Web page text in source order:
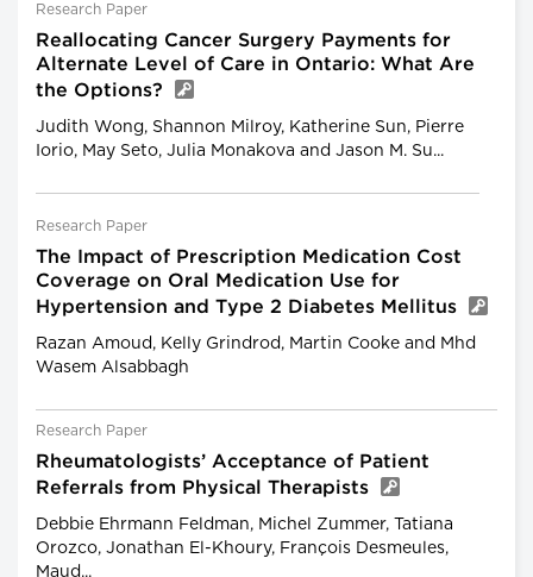
Research Paper
Reallocating Cancer Surgery Payments for
Alternate Level of Care in Ontario: What Are
the Options?
Judith Wong, Shannon Milroy, Katherine Sun, Pierre
Iorio, May Seto, Julia Monakova and Jason M. Su...
Research Paper
The Impact of Prescription Medication Cost
Coverage on Oral Medication Use for
Hypertension and Type 2 Diabetes Mellitus
Razan Amoud, Kelly Grindrod, Martin Cooke and Mhd
Wasem Alsabbagh
Research Paper
Rheumatologists’ Acceptance of Patient
Referrals from Physical Therapists
Debbie Ehrmann Feldman, Michel Zummer, Tatiana
Orozco, Jonathan El-Khoury, François Desmeules,
Maud...